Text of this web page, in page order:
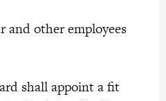
other employees
appoint a fit